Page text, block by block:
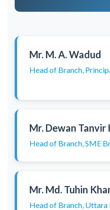
Mr. M. A. Wadud
Head of Branch,
Mr. Dewan Tanvir
Head of Branch, SME
Mr. Md. Tuhin
Head of Branch, Uttara